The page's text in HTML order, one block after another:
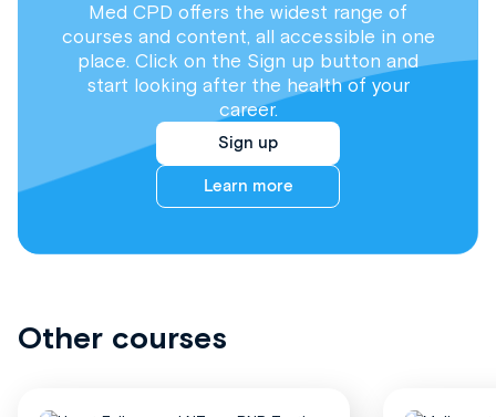
Med CPD offers the widest range of
courses and content, all accessible in one
place. Click on the Sign up button and
start looking after the health of your
career.
Sign up
Learn more
Other courses